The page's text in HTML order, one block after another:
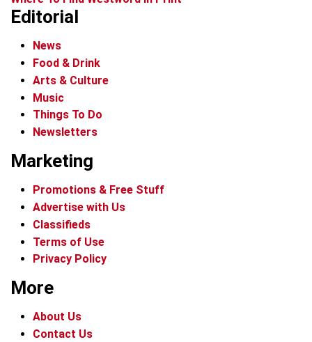
Editorial
News
Food & Drink
Arts & Culture
Music
Things To Do
Newsletters
Marketing
Promotions & Free Stuff
Advertise with Us
Classifieds
Terms of Use
Privacy Policy
More
About Us
Contact Us